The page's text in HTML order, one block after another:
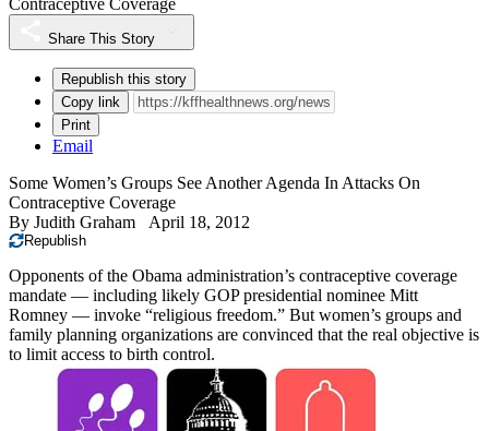
Share This Story
Republish this story
Copy link
Print
Email
Some Women’s Groups See Another Agenda In Attacks On
Contraceptive Coverage
By Judith Graham April 18, 2012
Republish
Opponents of the Obama administration’s contraceptive coverage
mandate — including likely GOP presidential nominee Mitt
Romney — invoke “religious freedom.” But women’s groups and
family planning organizations are convinced that the real objective is
to limit access to birth control.